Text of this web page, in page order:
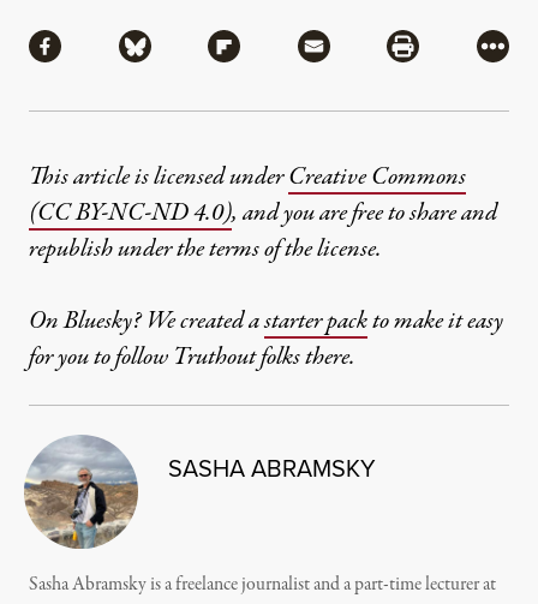
Share via Facebook
Share via BlueskyShare via Flipboard
Share via MailShare via
More
This article is licensed underCreative Commons
(CC BY-NC-ND 4.0), and you are free to share and
republish under the terms of the license.
On Bluesky? We created astarter packto make it easy
for you to follow Truthout folks there.
SASHA ABRAMSKY
Sasha Abramsky is a freelance journalist and a part-time lecturer at